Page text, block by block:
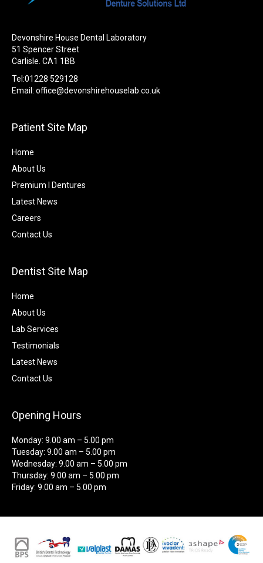
Devonshire House Dental Laboratory
51 Spencer Street
Carlisle. CA1 1BB
Tel:01228 529128
Email: office@devonshirehouselab.co.uk
Patient Site Map
Home
About Us
Premium I Dentures
Latest News
Careers
Contact Us
Dentist Site Map
Home
About Us
Lab Services
Testimonials
Latest News
Contact Us
Opening Hours
Monday: 9.00 am – 5.00 pm
Tuesday: 9.00 am – 5.00 pm
Wednesday: 9.00 am – 5.00 pm
Thursday: 9.00 am – 5.00 pm
Friday: 9.00 am – 5.00 pm